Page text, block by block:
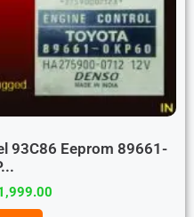
93C86 Eeprom 89661-